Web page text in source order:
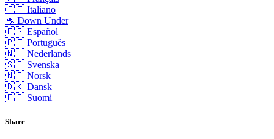
🇮🇹 Italiano
🦘 Down Under
🇪🇸 Español
🇵🇹 Português
🇳🇱 Nederlands
🇸🇪 Svenska
🇳🇴 Norsk
🇩🇰 Dansk
🇫🇮 Suomi
Share